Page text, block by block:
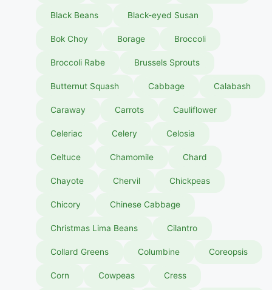
Black Beans Black-eyed Susan
Bok Choy Borage Broccoli
Broccoli Rabe Brussels Sprouts
Butternut Squash Cabbage Calabash
Caraway Carrots Cauliflower
Celeriac Celery Celosia
Celtuce Chamomile Chard
Chayote Chervil Chickpeas
Chicory Chinese Cabbage
Christmas Lima Beans Cilantro
Collard Greens Columbine Coreopsis
Corn Cowpeas Cress